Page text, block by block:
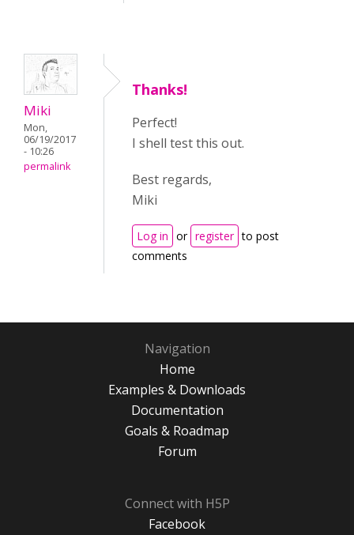
Miki
Mon,
06/19/2017
- 10:26
permalink
Thanks!
Perfect!
I shell test this out.
Best regards,
Miki
Log in or register to post
comments
Navigation
Home
Examples & Downloads
Documentation
Goals & Roadmap
Forum
Connect with H5P
Facebook